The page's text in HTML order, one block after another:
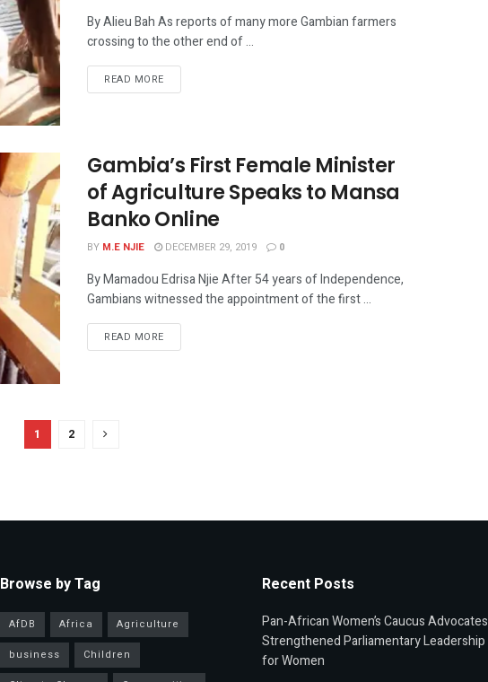
By Alieu Bah As reports of many more Gambian farmers
crossing to the other end of ...
READ MORE
Gambia’s First Female Minister
of Agriculture Speaks to Mansa
Banko Online
BY M.E NJIE DECEMBER 29, 2019 0
By Mamadou Edrisa Njie After 54 years of Independence,
Gambians witnessed the appointment of the first ...
READ MORE
1 2
Browse by Tag
AfDB Africa
Agriculture
business
Children
Recent Posts
Pan-African Women’s Caucus Advocates
Strengthened Parliamentary Leadership
for Women